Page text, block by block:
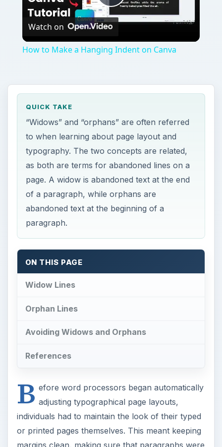
as both are terms for abandoned lines on a
page. A widow is abandoned text at the end
abandoned text at the beginning of a
ON THIS PAGE
Widow Lines
Orphan Lines
References
B efore word processors began automatically
or printed pages themselves. This meant keeping
margins clean, making sure that paragraphs were
“widow” and “orphan” lines. Both of these
concepts refer to unsightly single lines on one
Widow Lines
So what is a widow in typography? A widow is a
line that ends a paragraph and is abandoned at